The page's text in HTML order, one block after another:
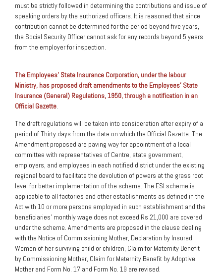
must be strictly followed in determining the contributions and issue of
speaking orders by the authorized officers. It is reasoned that since
contribution cannot be determined for the period beyond five years,
the Social Security Officer cannot ask for any records beyond 5 years
from the employer for inspection.
The Employees’ State Insurance Corporation, under the labour
Ministry, has proposed draft amendments to the Employees’ State
Insurance (General) Regulations, 1950, through a notification in an
Official Gazette
The draft regulations will be taken into consideration after expiry of a
period of Thirty days from the date on which the Official Gazette. The
Amendment proposed are paving way for appointment of a local
committee with representatives of Centre, state government,
employers, and employees in each notified district under the existing
regional board to facilitate the devolution of powers at the grass root
level for better implementation of the scheme. The ESI scheme is
applicable to all factories and other establishments as defined in the
Act with 10 or more persons employed in such establishment and the
beneficiaries’ monthly wage does not exceed Rs 21,000 are covered
under the scheme. Amendments are proposed in the clause dealing
with the Notice of Commissioning Mother, Declaration by Insured
Women of her surviving child or children, Claim for Maternity Benefit
by Commissioning Mother, Claim for Maternity Benefit by Adoptive
Mother and Form No. 17 and Form No. 19 are revised.